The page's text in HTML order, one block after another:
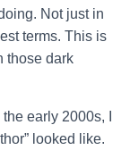
Not just in
terms. This is
those dark
early 2000s, I
looked like.